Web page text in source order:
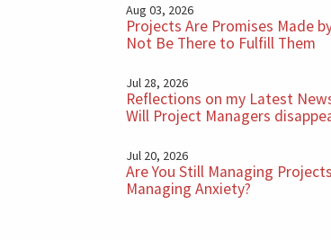
Aug 03, 2026
Projects Are Promises Made
Not Be There to Fulfill Them
Jul 28, 2026
Reflections on my Latest
Will Project Managers
Jul 20, 2026
Are You Still Managing
Managing Anxiety?